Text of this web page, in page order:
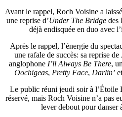
Avant le rappel, Roch Voisine a
une reprise d’Under The Bridge des
déjà endisquée en duo avec
Après le rappel, l’énergie du
une rafale de succès: sa reprise de
anglophone I’ll Always Be There,
Oochigeas, Pretty Face, Darlin’
Le public réuni jeudi soir à
réservé, mais Roch Voisine n’a pas
lever debout pour danser